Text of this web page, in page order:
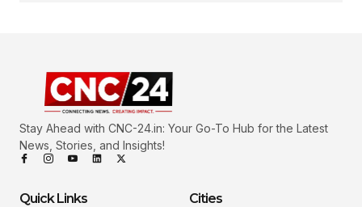
Stay Ahead with CNC-24.in: Your Go-To Hub for the Latest
News, Stories, and Insights!
Quick Links Cities